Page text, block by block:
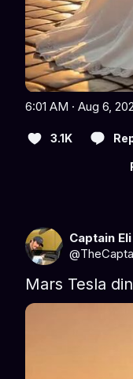
6:01 AM · Aug 6,
3.1K
Captain Eli
@
Mars Tesla